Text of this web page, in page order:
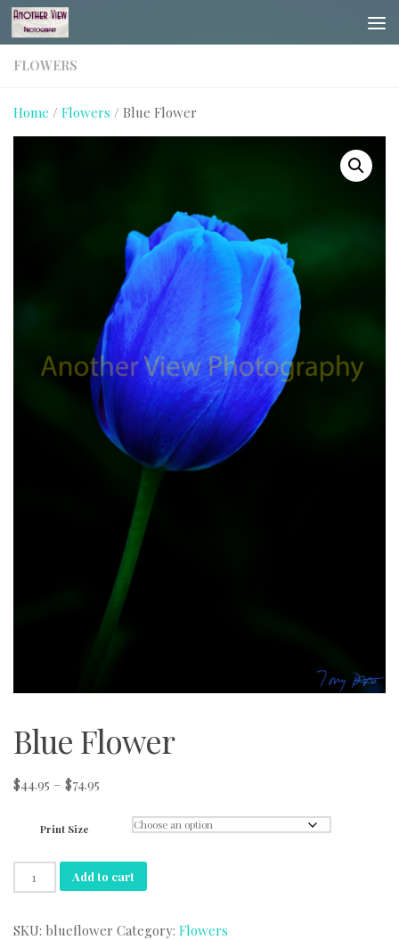
Skip to content
FLOWERS
Home / Flowers / Blue Flower
Blue Flower
$44.95 – $74.95
$44.95
Print Size
Flower
Add to cart
SKU: blueflower Category: Flowers